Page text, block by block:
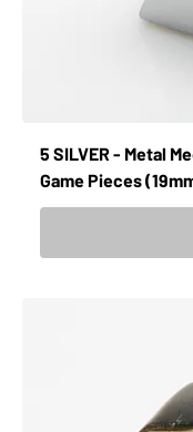
5 SILVER - Metal
Game Pieces